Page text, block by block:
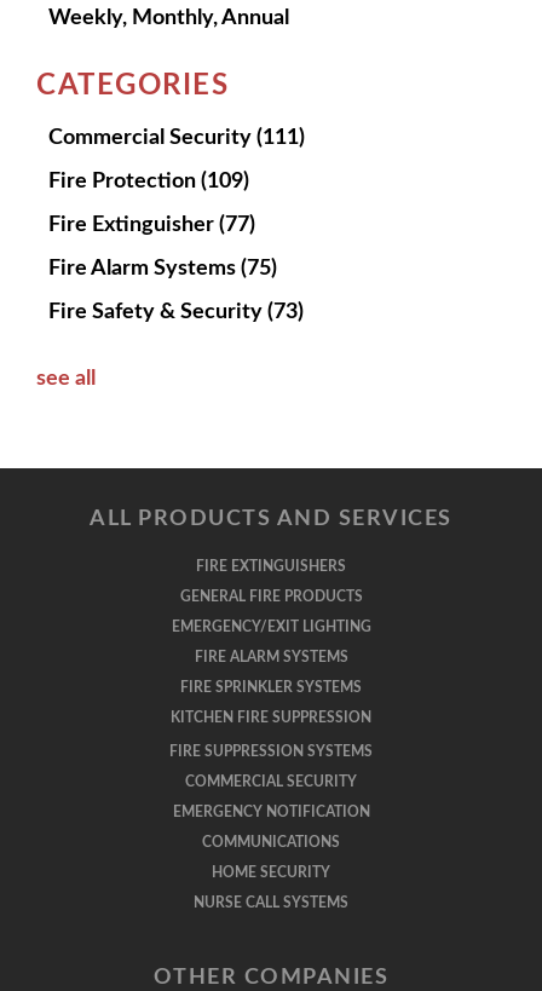
Weekly, Monthly, Annual
CATEGORIES
Commercial Security (111)
Fire Protection (109)
Fire Extinguisher (77)
Fire Alarm Systems (75)
Fire Safety & Security (73)
see all
ALL PRODUCTS AND SERVICES
FIRE EXTINGUISHERS
GENERAL FIRE PRODUCTS
EMERGENCY/EXIT LIGHTING
FIRE ALARM SYSTEMS
FIRE SPRINKLER SYSTEMS
KITCHEN FIRE SUPPRESSION
FIRE SUPPRESSION SYSTEMS
COMMERCIAL SECURITY
EMERGENCY NOTIFICATION
COMMUNICATIONS
HOME SECURITY
NURSE CALL SYSTEMS
OTHER COMPANIES